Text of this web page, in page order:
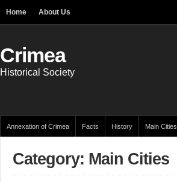
Home About Us
Crimea
Historical Society
Annexation of Crimea Facts History Main Cities
Category: Main Cities